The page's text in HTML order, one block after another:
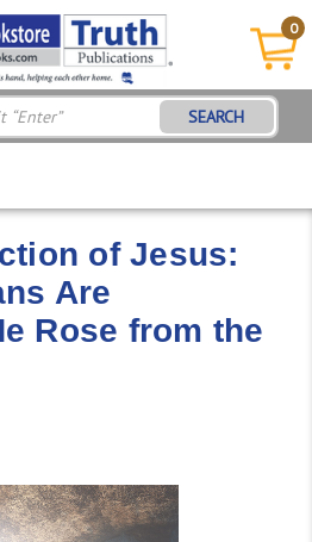
0
SEARCH
of Jesus:
Are
Rose from the